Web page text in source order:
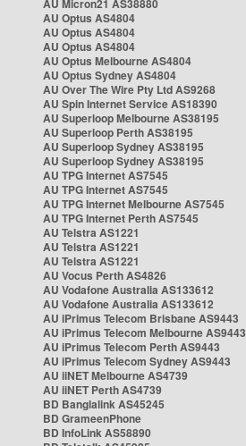
AU Micron21 AS38880
AU Optus AS4804
AU Optus AS4804
AU Optus AS4804
AU Optus Melbourne AS4804
AU Optus Sydney AS4804
AU Over The Wire Pty Ltd AS9268
AU Spin Internet Service AS18390
AU Superloop Melbourne AS38195
AU Superloop Perth AS38195
AU Superloop Sydney AS38195
AU Superloop Sydney AS38195
AU TPG Internet AS7545
AU TPG Internet AS7545
AU TPG Internet Melbourne AS7545
AU TPG Internet Perth AS7545
AU Telstra AS1221
AU Telstra AS1221
AU Telstra AS1221
AU Vocus Perth AS4826
AU Vodafone Australia AS133612
AU Vodafone Australia AS133612
AU iPrimus Telecom Brisbane AS9443
AU iPrimus Telecom Melbourne AS9443
AU iPrimus Telecom Perth AS9443
AU iPrimus Telecom Sydney AS9443
AU iiNET Melbourne AS4739
AU iiNET Perth AS4739
BD Banglalink AS45245
BD GrameenPhone
BD InfoLink AS58890